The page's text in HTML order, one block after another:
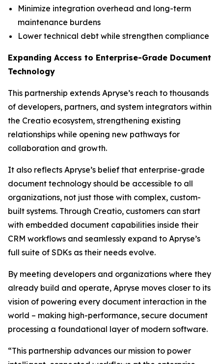
Minimize integration overhead and long-term
maintenance burdens
Lower technical debt while strengthen compliance
Expanding Access to Enterprise-Grade Document
Technology
This partnership extends Apryse’s reach to thousands
of developers, partners, and system integrators within
the Creatio ecosystem, strengthening existing
relationships while opening new pathways for
collaboration and growth.
It also reflects Apryse’s belief that enterprise-grade
document technology should be accessible to all
organizations, not just those with complex, custom-
built systems. Through Creatio, customers can start
with embedded document capabilities inside their
CRM workflows and seamlessly expand to Apryse’s
full suite of SDKs as their needs evolve.
By meeting developers and organizations where they
already build and operate, Apryse moves closer to its
vision of powering every document interaction in the
world – making high-performance, secure document
processing a foundational layer of modern software.
“This partnership advances our mission to power